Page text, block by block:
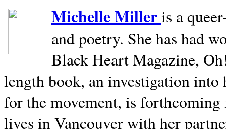
Michelle Milleris a
and poetry. She has had
Black Heart Magazine,
length book, an investigation
for the movement, is
lives inVancouverwith her